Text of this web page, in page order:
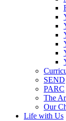
SEND
PARC
The
Our
Life with Us